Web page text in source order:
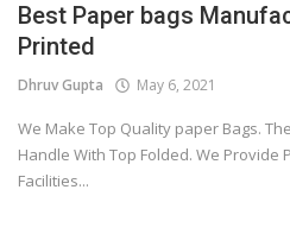
Best Paper bags
Printed
Dhruv Gupta May 6, 2021
We Make Top Quality paper Bags.
Handle With Top Folded. We Provide
Facilities...